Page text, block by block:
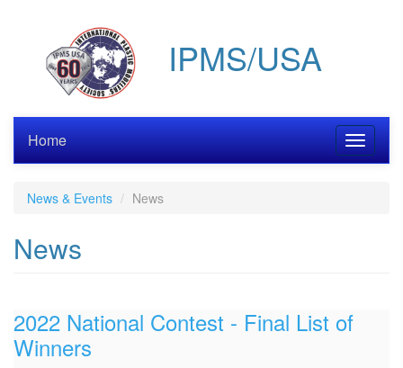
IPMS/USA
Toggle
Home
News & Events News
News
2022 National Contest - Final List of
Winners